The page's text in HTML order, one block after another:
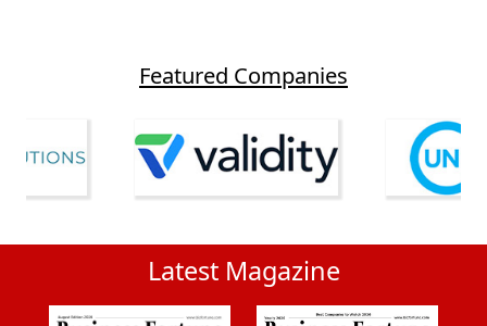
Featured Companies
Latest Magazine